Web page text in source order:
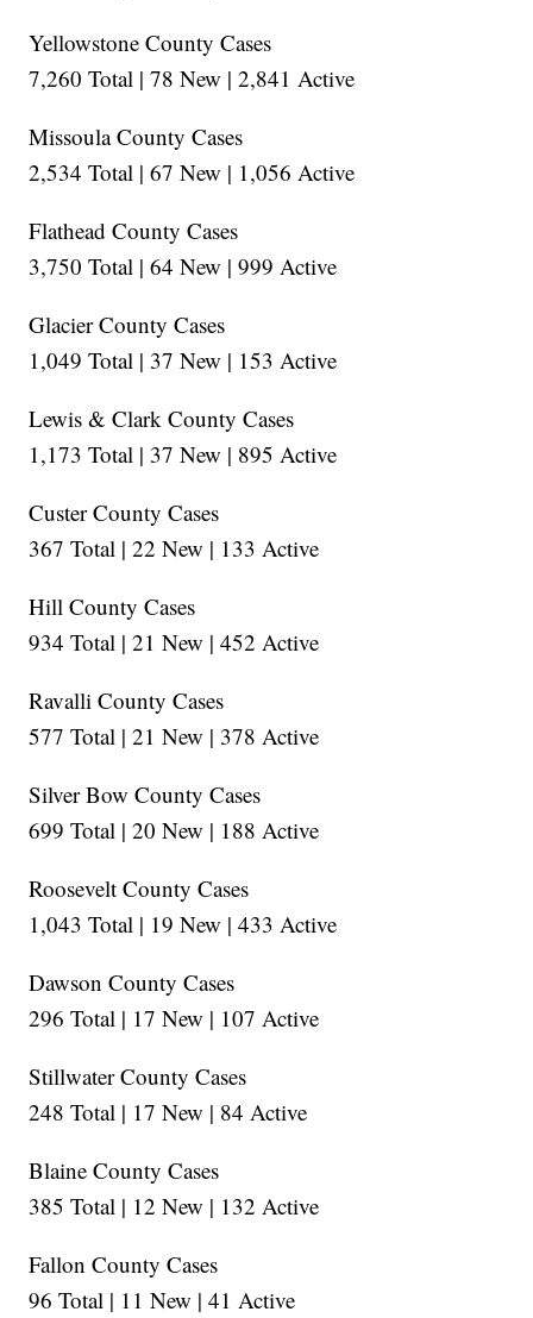
Yellowstone County Cases
7,260 Total | 78 New | 2,841 Active
Missoula County Cases
2,534 Total | 67 New | 1,056 Active
Flathead County Cases
3,750 Total | 64 New | 999 Active
Glacier County Cases
1,049 Total | 37 New | 153 Active
Lewis & Clark County Cases
1,173 Total | 37 New | 895 Active
Custer County Cases
367 Total | 22 New | 133 Active
Hill County Cases
934 Total | 21 New | 452 Active
Ravalli County Cases
577 Total | 21 New | 378 Active
Silver Bow County Cases
699 Total | 20 New | 188 Active
Roosevelt County Cases
1,043 Total | 19 New | 433 Active
Dawson County Cases
296 Total | 17 New | 107 Active
Stillwater County Cases
248 Total | 17 New | 84 Active
Blaine County Cases
385 Total | 12 New | 132 Active
Fallon County Cases
96 Total | 11 New | 41 Active